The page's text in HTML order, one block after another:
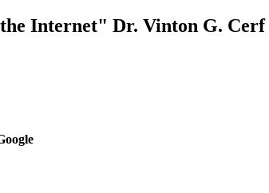
Internet" Dr. Vinton G. Cerf